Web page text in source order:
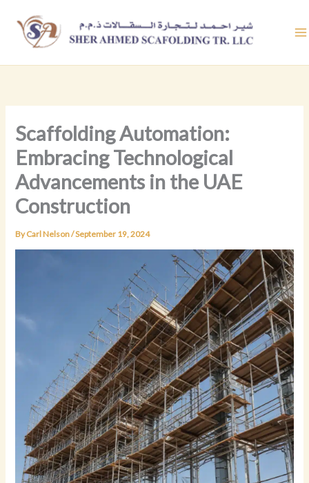
content
Scaffolding Automation:
Embracing Technological
Advancements in the UAE
Construction
ByCarl Nelson/September 19, 2024